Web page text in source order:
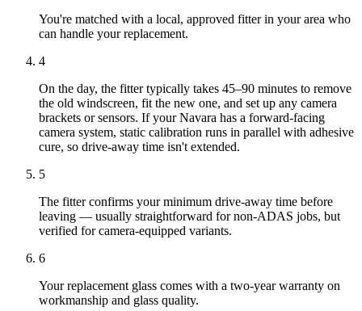
You're matched with a local, approved fitter in your area who
can handle your replacement.
4
On the day, the fitter typically takes 45–90 minutes to remove
the old windscreen, fit the new one, and set up any camera
brackets or sensors. If your Navara has a forward-facing
camera system, static calibration runs in parallel with adhesive
cure, so drive-away time isn't extended.
5
The fitter confirms your minimum drive-away time before
leaving — usually straightforward for non-ADAS jobs, but
verified for camera-equipped variants.
6
Your replacement glass comes with a two-year warranty on
workmanship and glass quality.